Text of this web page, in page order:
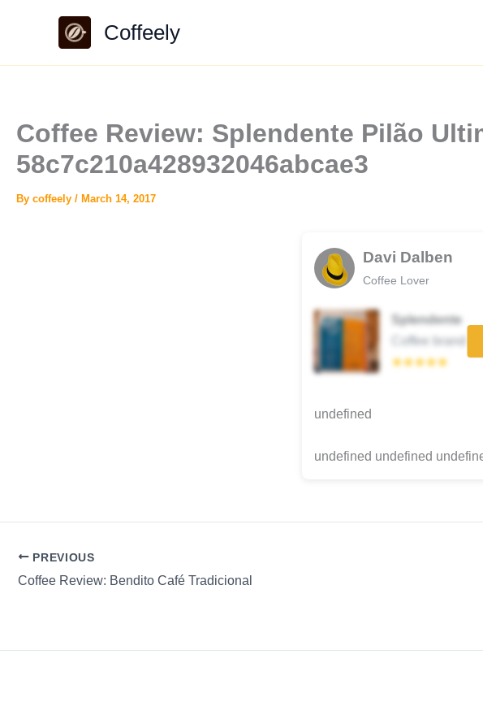
Coffeely
Coffee Review: Splendente Pilão
58c7c210a428932046abcae3
By coffeely / March 14, 2017
Davi Dalben
Coffee Lover
Splendente
Coffee brand
★★★★★
undefined
undefined undefined
PREVIOUS
Coffee Review: Bendito Café Tradicional